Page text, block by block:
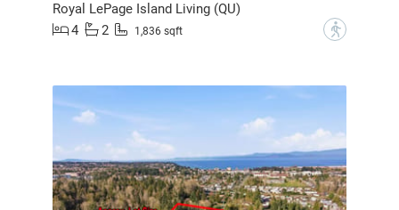
Royal LePage Island Living (QU)
4
2 1,836 sqft ?